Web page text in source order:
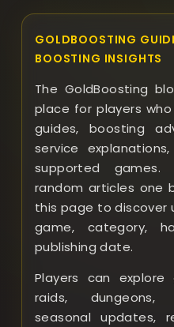
GOLDBOOSTING
BOOSTING INSIGHTS
The GoldBoosting
place for players
guides, boosting
service
supported
random articles one
this page to discover
game, category,
publishing date.
Players can
raids, dungeons,
seasonal updates,